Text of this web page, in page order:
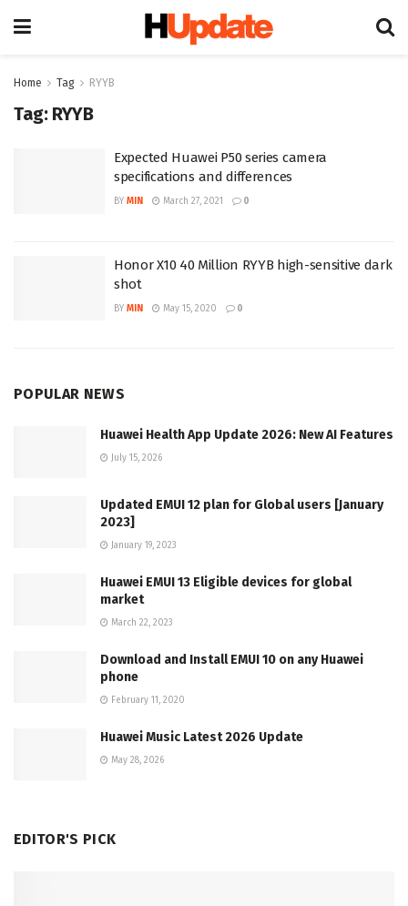
Home Tag RYYB
Tag: RYYB
Expected Huawei P50 series camera
specifications and differences
BY MIN March 27, 2021 0
Honor X10 40 Million RYYB high-sensitive dark
shot
BY MIN May 15, 2020 0
POPULAR NEWS
Huawei Health App Update 2026: New AI Features
July 15, 2026
Updated EMUI 12 plan for Global users [January
2023]
January 19, 2023
Huawei EMUI 13 Eligible devices for global
market
March 22, 2023
Download and Install EMUI 10 on any Huawei
phone
February 11, 2020
Huawei Music Latest 2026 Update
May 28, 2026
EDITOR'S PICK